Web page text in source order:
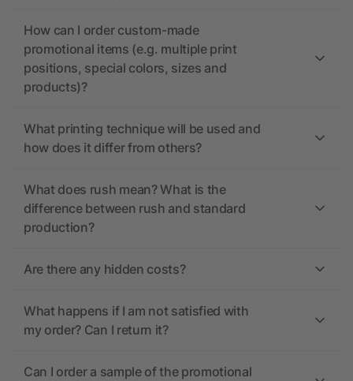
How can I order custom-made
promotional items (e.g. multiple print
positions, special colors, sizes and
products)?
What printing technique will be used and
how does it differ from others?
What does rush mean? What is the
difference between rush and standard
production?
Are there any hidden costs?
What happens if I am not satisfied with
my order? Can I return it?
Can I order a sample of the promotional